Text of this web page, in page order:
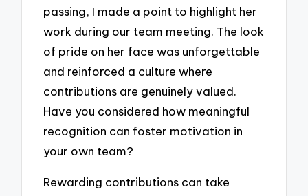
passing, I made a point to highlight her
work during our team meeting. The look
of pride on her face was unforgettable
and reinforced a culture where
contributions are genuinely valued.
Have you considered how meaningful
recognition can foster motivation in
your own team?
Rewarding contributions can take